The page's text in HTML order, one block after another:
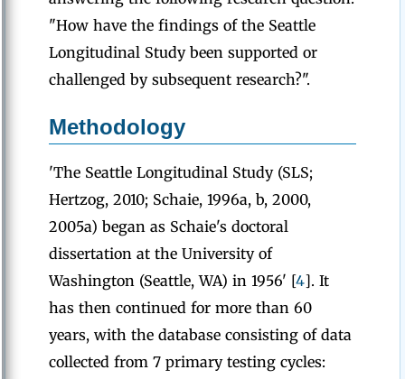
"How have the findings of the Seattle
Longitudinal Study been supported or
challenged by subsequent research?".
Methodology
'The Seattle Longitudinal Study (SLS;
Hertzog, 2010; Schaie, 1996a, b, 2000,
2005a) began as Schaie's doctoral
dissertation at the University of
Washington (Seattle, WA) in 1956' [4]. It
has then continued for more than 60
years, with the database consisting of data
collected from 7 primary testing cycles: